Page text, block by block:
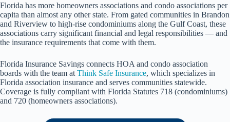
Florida has more homeowners associations and condo associations per
capita than almost any other state. From gated communities in Brandon
and Riverview to high-rise condominiums along the Gulf Coast, these
associations carry significant financial and legal responsibilities — and
the insurance requirements that come with them.
Florida Insurance Savings connects HOA and condo association
boards with the team at Think Safe Insurance, which specializes in
Florida association insurance and serves communities statewide.
Coverage is fully compliant with Florida Statutes 718 (condominiums)
and 720 (homeowners associations).